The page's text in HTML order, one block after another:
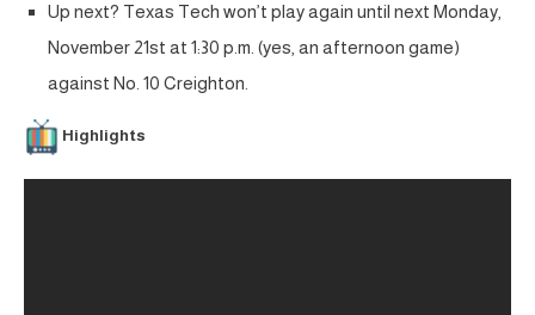
Up next? Texas Tech won’t play again until next Monday,
November 21st at 1:30 p.m. (yes, an afternoon game)
against No. 10 Creighton.
Highlights